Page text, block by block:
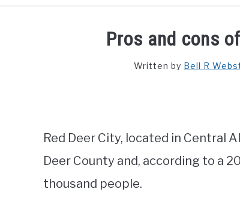
FIND YOUR NOC FOR FREE FREE CREDIT
Pros and cons
Written by Bell R
Red Deer City, located in Central
Deer County and, according to a
thousand people.